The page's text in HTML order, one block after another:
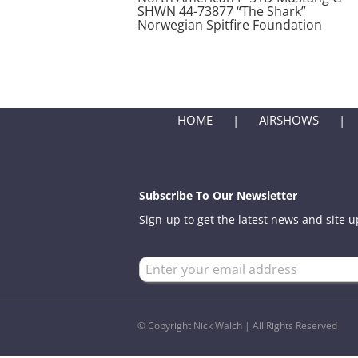
SHWN 44-73877 “The Shark”
Norwegian Spitfire Foundation
HOME AIRSHOWS
Subscribe To Our Newsletter
Sign-up to get the latest news and site
© Copyright Nick Walch | All Rights Reserved